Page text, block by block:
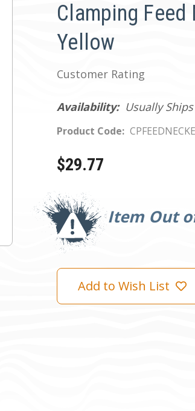
Clamping Feed
Yellow
Customer Rating
Availability: Usually
Product Code:
$29.77
Item Out
Current
Stock:
Add to Wish List